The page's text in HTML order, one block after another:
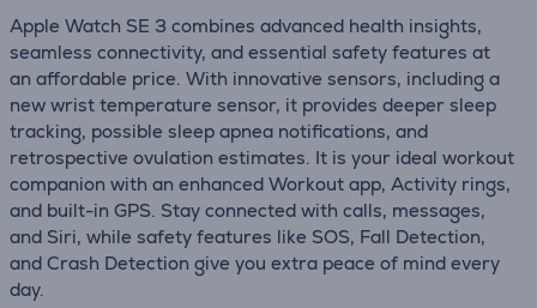
Apple Watch SE 3 combines advanced health insights,
seamless connectivity, and essential safety features at
an affordable price. With innovative sensors, including a
new wrist temperature sensor, it provides deeper sleep
tracking, possible sleep apnea notifications, and
retrospective ovulation estimates. It is your ideal workout
companion with an enhanced Workout app, Activity rings,
and built-in GPS. Stay connected with calls, messages,
and Siri, while safety features like SOS, Fall Detection,
and Crash Detection give you extra peace of mind every
day.